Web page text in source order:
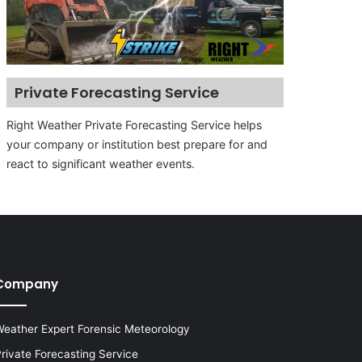
Private Forecasting Service
Right Weather Private Forecasting Service helps
your company or institution best prepare for and
react to significant weather events.
Expert Forensic Meteorology
Forecasting Service